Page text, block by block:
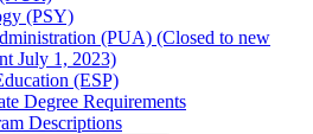
(PSY)
(PUA) (Closed to new
July 1, 2023)
(ESP)
Degree Requirements
Descriptions